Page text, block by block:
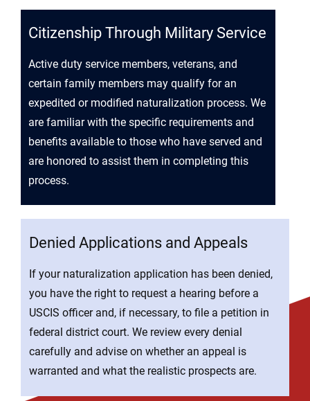
Citizenship Through Military Service
Active duty service members, veterans, and
certain family members may qualify for an
expedited or modified naturalization process. We
are familiar with the specific requirements and
benefits available to those who have served and
are honored to assist them in completing this
process.
Denied Applications and Appeals
If your naturalization application has been denied,
you have the right to request a hearing before a
USCIS officer and, if necessary, to file a petition in
federal district court. We review every denial
carefully and advise on whether an appeal is
warranted and what the realistic prospects are.